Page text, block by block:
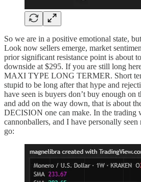
So we are in a positive emotional state,
Look now sellers emerge, market
prior significant resistance point is about
downside at $295. If you are still long
MAXI TYPE LONG TERMER. Short
stupid to be long after that hype and
have seen is buyers don’t buy enough
and add on the way down, that is about
DECISION one can make. In the trading
cannonballers, and I have personally
go: